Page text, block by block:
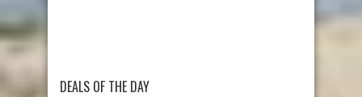
DEALS OF THE DAY